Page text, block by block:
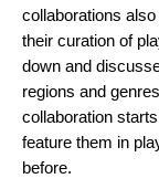
collaborations
their curation of
down and
regions and
collaboration
feature them in
before.